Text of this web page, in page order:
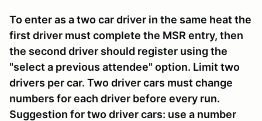
To enter as a two car driver in the same heat the
first driver must complete the MSR entry, then
the second driver should register using the
"select a previous attendee" option. Limit two
drivers per car. Two driver cars must change
numbers for each driver before every run.
Suggestion for two driver cars: use a number